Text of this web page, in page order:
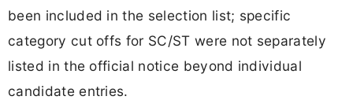
been included in the selection list; specific
category cut offs for SC/ST were not separately
listed in the official notice beyond individual
candidate entries.